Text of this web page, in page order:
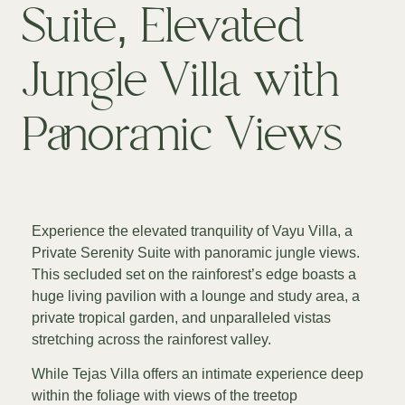
Suite, Elevated
Jungle Villa with
Panoramic Views
Experience the elevated tranquility of Vayu Villa, a
Private Serenity Suite with panoramic jungle views.
This secluded set on the rainforest’s edge boasts a
huge living pavilion with a lounge and study area, a
private tropical garden, and unparalleled vistas
stretching across the rainforest valley.
While Tejas Villa offers an intimate experience deep
within the foliage with views of the treetop